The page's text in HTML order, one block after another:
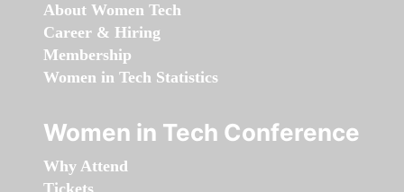
About Women Tech
Career & Hiring
Membership
Women in Tech Statistics
Women in Tech Conference
Why Attend